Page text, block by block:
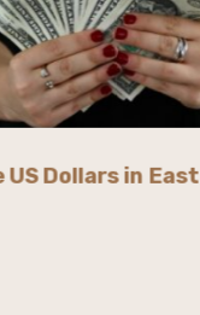
US Dollars in East